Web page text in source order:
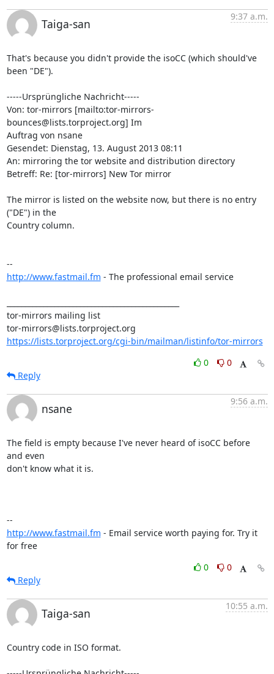
Taiga-san
9:37 a.m.
That's because you didn't provide the isoCC (which should've
been "DE").
-----Ursprüngliche Nachricht-----
Von: tor-mirrors [mailto:tor-mirrors-
bounces@lists.torproject.org] Im
Auftrag von nsane
Gesendet: Dienstag, 13. August 2013 08:11
An: mirroring the tor website and distribution directory
Betreff: Re: [tor-mirrors] New Tor mirror
The mirror is listed on the website now, but there is no entry
("DE") in the
Country column.
http://www.fastmail.fm - The professional email service
tor-mirrors mailing list
https://lists.torproject.org/cgi-bin/mailman/listinfo/tor-mirrors
0
0
Reply
nsane
9:56 a.m.
The field is empty because I've never heard of isoCC before
and even
don't know what it is.
http://www.fastmail.fm - Email service worth paying for. Try it
for free
0
0
Reply
Taiga-san
10:55 a.m.
Country code in ISO format.